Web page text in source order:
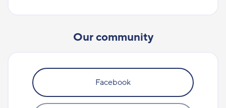
Our community
Facebook